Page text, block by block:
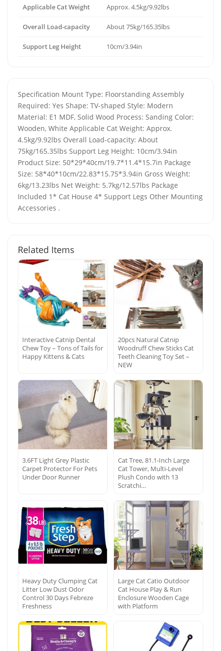
Applicable Cat Weight Approx. 4.5kg/9.92lbs
Overall Load-capacity About 75kg/165.35lbs
Support Leg Height 10cm/3.94in
Specification Mount Type: Floorstanding Assembly
Required: Yes Shape: TV-shaped Style: Modern
Material: E1 MDF, Solid Wood Process: Sanding Color:
Wooden, White Applicable Cat Weight: Approx.
4.5kg/9.92lbs Overall Load-capacity: About
75kg/165.35lbs Support Leg Height: 10cm/3.94in
Product Size: 50*29*40cm/19.7*11.4*15.7in Package
Size: 58*40*10cm/22.83*15.75*3.94in Gross Weight:
6kg/13.23lbs Net Weight: 5.7kg/12.57lbs Package
Included 1* Cat House 4* Support Legs Other Mounting
Accessories .
Related Items
Interactive Catnip Dental
Chew Toy – Tons of Tails for
Happy Kittens & Cats
20pcs Natural Catnip
Woodruff Chew Sticks Cat
Teeth Cleaning Toy Set –
NEW
3.6FT Light Grey Plastic
Carpet Protector For Pets
Under Door Runner
Cat Tree, 81.1-Inch Large
Cat Tower, Multi-Level
Plush Condo with 13
Scratchi…
Heavy Duty Clumping Cat
Litter Low Dust Odor
Control 30 Days Febreze
Freshness
Large Cat Catio Outdoor
Cat House Play & Run
Enclosure Wooden Cage
with Platform